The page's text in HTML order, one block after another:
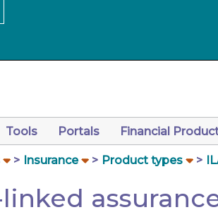
Tools Portals Financial
Insurance Product types